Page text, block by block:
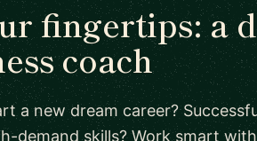
fingertips: a
coach
a new dream career?
demand skills? Work smart